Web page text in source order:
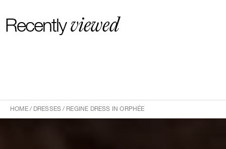
Recentlyviewed
HOME/ DRESSES / REGINE DRESS IN ORPHÉE